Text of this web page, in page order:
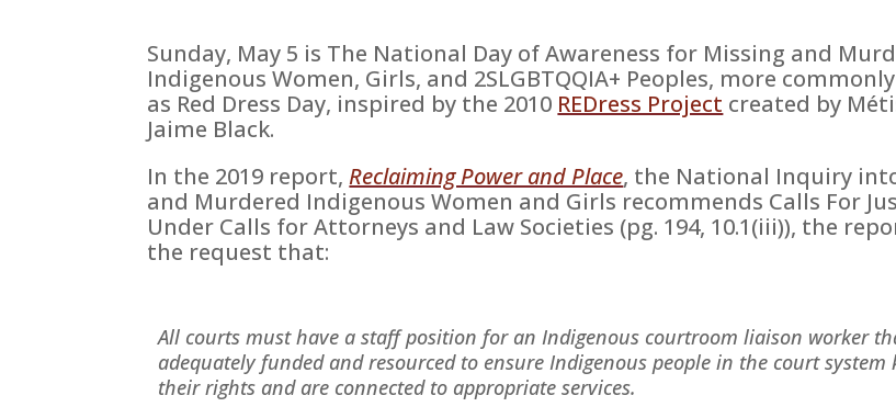
Sunday, May 5 is The National Day of Awareness for Missing and
Indigenous Women, Girls, and 2SLGBTQQIA+ Peoples, more
as Red Dress Day, inspired by the 2010 REDress Project created by
Jaime Black.
In the 2019 report,Reclaiming Power and Place, the National Inquiry
and Murdered Indigenous Women and Girls recommends Calls For
Under Calls for Attorneys and Law Societies (pg. 194, 10.1(iii)), the
the request that:
All courts must have a staff position for an Indigenous courtroom liaison worker
adequately funded and resourced to ensure Indigenous people in the court system
their rights and are connected to appropriate services.